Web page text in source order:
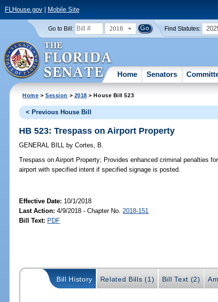
FLHouse.gov| Mobile Site
Go to Bill: 2018 Find Statutes:
Home Senators
Home >Session > 2018 > House Bill 523
< Previous House Bill
HB 523: Trespass on Airport Property
GENERAL BILL by Cortes, B.
Trespass on Airport Property; Provides enhanced criminal penalties
airport with specified intent if specified signage is posted.
Effective Date: 10/1/2018
Last Action: 4/9/2018 - Chapter No. 2018-151
Bill Text: PDF
Bill History Related Bills (1) Bill Text (2)